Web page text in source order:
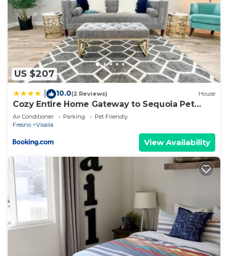
US $207
10.0(2 Reviews) House
Cozy Entire Home Gateway to Sequoia Pet
Friendly
Air Conditioner Parking
Pet Friendly
Fresno
Visalia
View Availability